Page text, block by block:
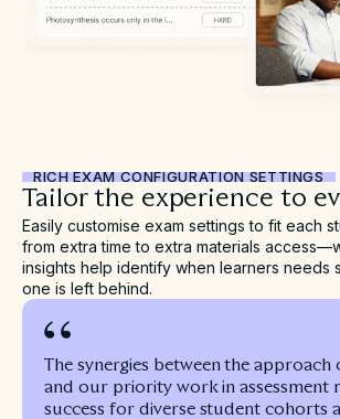
RICH EXAM CONFIGURATION SETTINGS
Tailor the experience to
Easily customise exam settings to fit each
from extra time to extra materials
insights help identify when learners needs
one is left behind.
The synergies between the approach
and our priority work in assessment
success for diverse student cohorts